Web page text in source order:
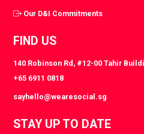
Our D&I Commitments
FIND US
140 Robinson Rd, #12-00 Tahir
+65 6911 0818
sayhello@wearesocial.sg
STAY UP TO DATE